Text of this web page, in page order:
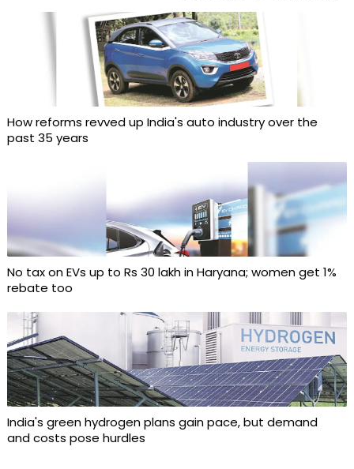
How reforms revved up India's auto industry over the
past 35 years
No tax on EVs up to Rs 30 lakh in Haryana; women get 1%
rebate too
India's green hydrogen plans gain pace, but demand
and costs pose hurdles